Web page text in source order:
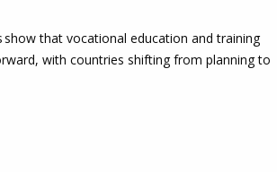
show that vocational education and training
with countries shifting from planning to